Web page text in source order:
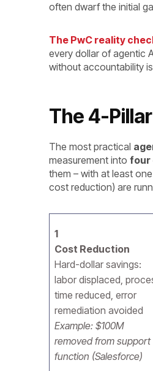
often dwarf the initial
The PwC reality
every dollar of agentic
without accountability
The 4-
The most practical
measurement into four
them – with at least
cost reduction) are
1
Cost Reduction
Hard-dollar savings:
labor displaced,
time reduced, error
remediation avoided
Example: $100M
removed from support
function (Salesforce)